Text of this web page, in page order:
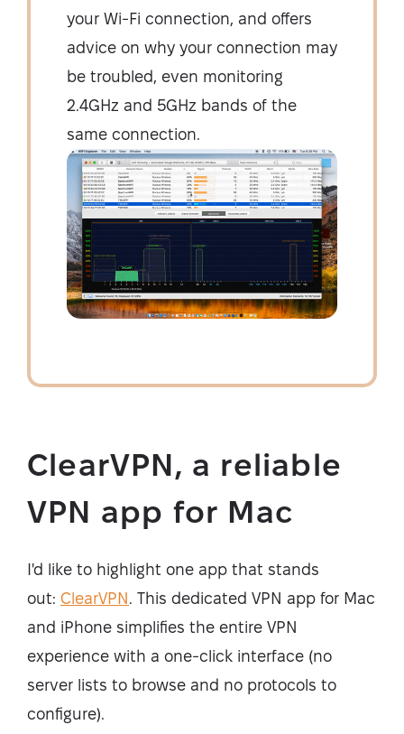
your Wi-Fi connection, and offers
advice on why your connection may
be troubled, even monitoring
2.4GHz and 5GHz bands of the
same connection.
ClearVPN, a reliable
VPN app for Mac
I'd like to highlight one app that stands
out: ClearVPN . This dedicated VPN app for Mac
and iPhone simplifies the entire VPN
experience with a one-click interface (no
server lists to browse and no protocols to
configure).